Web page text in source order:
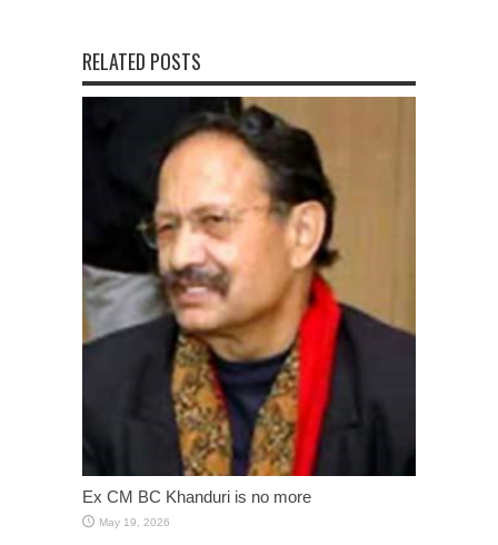
RELATED POSTS
Ex CM BC Khanduri is no more
May 19, 2026